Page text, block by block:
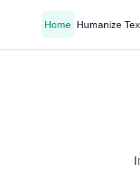
Home Humanize